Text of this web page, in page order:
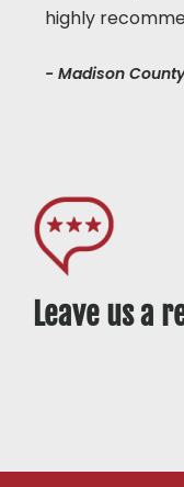
highly
- Madison
Leave us a